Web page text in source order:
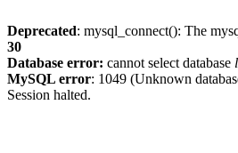
Deprecated: mysql_connect(): The
30
Database error: cannot select database
MySQL error: 1049 (Unknown
Session halted.